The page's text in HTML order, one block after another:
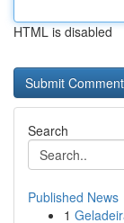
HTML is disabled
Search
Published News
1